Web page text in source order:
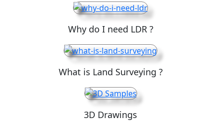
Why do I need LDR ?
What is Land Surveying ?
3D Drawings